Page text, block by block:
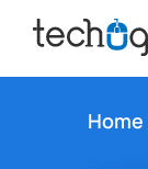
Home